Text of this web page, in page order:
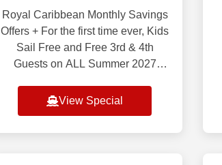
Royal Caribbean Monthly Savings
Offers + For the first time ever, Kids
Sail Free and Free 3rd & 4th
Guests on ALL Summer 2027
Europe and Alaska (excluding
View Special